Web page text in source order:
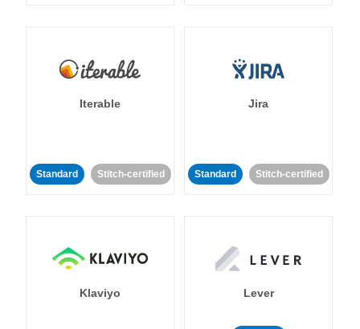
Iterable
Standard Stitch-certified
Jira
Standard Stitch-certified
Klaviyo Lever